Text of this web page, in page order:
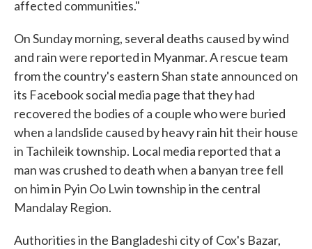
affected communities."
On Sunday morning, several deaths caused by wind
and rain were reported in Myanmar. A rescue team
from the country's eastern Shan state announced on
its Facebook social media page that they had
recovered the bodies of a couple who were buried
when a landslide caused by heavy rain hit their house
in Tachileik township. Local media reported that a
man was crushed to death when a banyan tree fell
on him in Pyin Oo Lwin township in the central
Mandalay Region.
Authorities in the Bangladeshi city of Cox's Bazar,